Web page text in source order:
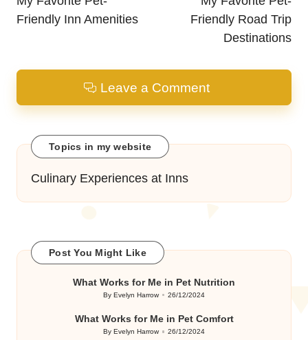
Friendly Inn Amenities
Friendly Road Trip
Destinations
Leave a Comment
Topics in my website
Culinary Experiences at Inns
Post You Might Like
What Works for Me in Pet Nutrition
Posted
ByEvelyn Harrow 26/12/2024
What Works for Me in Pet Comfort
Posted
ByEvelyn Harrow 26/12/2024